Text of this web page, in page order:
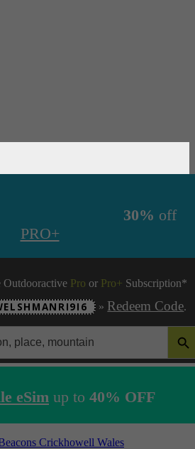
30% off
PRO+
Outdooractive Pro or Pro+ Subscription*
» Redeem Code.
SEARCH
eSim up to 40% OFF
Crickhowell Wales